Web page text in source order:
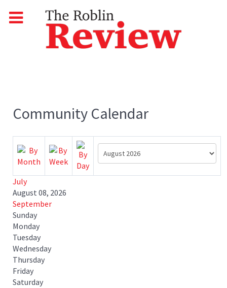
Community Calendar
July
August 08, 2026
September
Sunday
Monday
Tuesday
Wednesday
Thursday
Friday
Saturday